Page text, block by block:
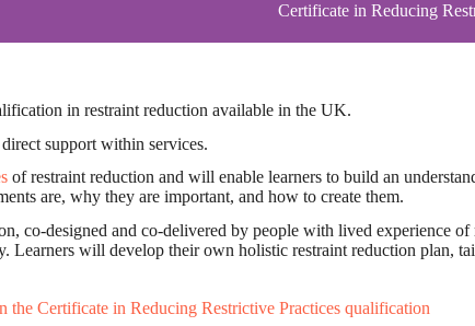
Certificate in Reducing
in restraint reduction available in the UK.
support within services.
of restraint reduction and will enable learners to build an
are, why they are important, and how to create them.
co-designed and co-delivered by people with lived experience of
Learners will develop their own holistic restraint reduction plan,
the Certificate in Reducing Restrictive Practices qualification